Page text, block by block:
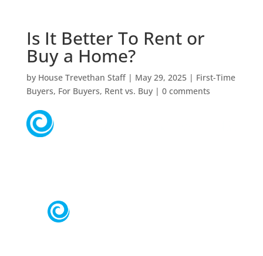
Is It Better To Rent or
Buy a Home?
by House Trevethan Staff| May 29, 2025| First-Time
Buyers, For Buyers, Rent vs. Buy| 0 comments